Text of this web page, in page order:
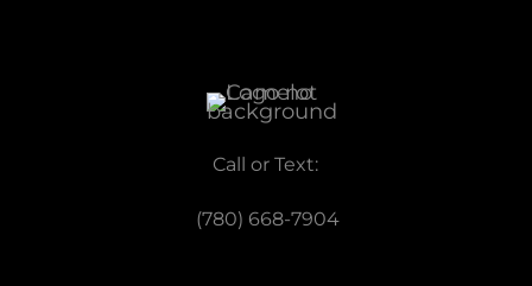
Call or Text:
(780) 668-7904